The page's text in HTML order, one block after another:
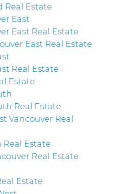
Real Estate
East
East Real Estate
East Real Estate
Real Estate
Estate
Real Estate
Vancouver Real
Estate
Real Estate
Estate